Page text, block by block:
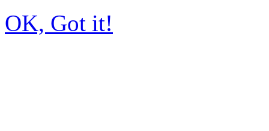
OK, Got it!